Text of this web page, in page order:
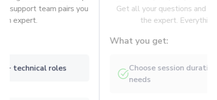
positions. Our algorithm and support team pairs you
with a domain expert.
Browse through 350+ technical roles